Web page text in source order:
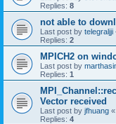
Replies: 8
not able to
Last post by telegraljji
Replies: 2
MPICH2 on
Last post by
Replies: 1
Vector received
Last post by jfhuang «
Replies: 4